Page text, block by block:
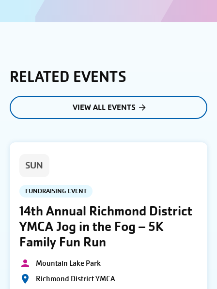
RELATED EVENTS
VIEW ALL EVENTS
SUN
FUNDRAISING EVENT
14th Annual Richmond District
YMCA Jog in the Fog – 5K
Family Fun Run
Mountain Lake Park
Richmond District YMCA